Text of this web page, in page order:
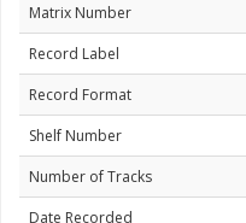
Matrix Number
Record Label
Record Format
Shelf Number
Number of Tracks
Date Recorded